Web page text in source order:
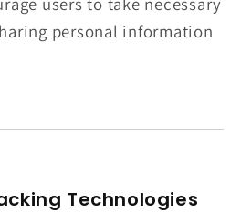
personal information
Technologies